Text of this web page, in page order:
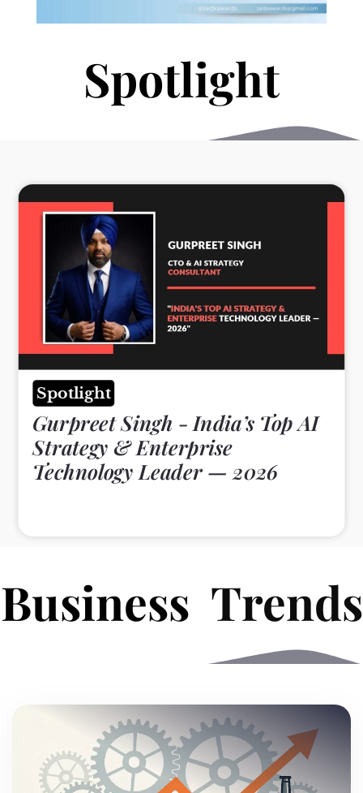
h t
Spotlight
Spotlight
Gurpreet Singh - India’s Top AI
Strategy & Enterprise
Technology Leader — 2026
i ness
Busin Trends